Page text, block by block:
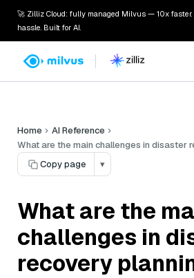
🚀 Zilliz Cloud: fully managed Milvus — 10x faster.
hassle. Built for AI.
Home
AI Reference
What are the main challenges in disaster
Copy page
▾
What are the
challenges in
recovery